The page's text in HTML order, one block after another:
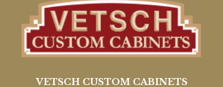
VETSCH CUSTOM CABINETS